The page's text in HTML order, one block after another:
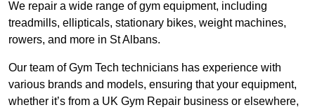
We repair a wide range of gym equipment, including
treadmills, ellipticals, stationary bikes, weight machines,
rowers, and more in St Albans.
Our team of Gym Tech technicians has experience with
various brands and models, ensuring that your equipment,
whether it’s from a UK Gym Repair business or elsewhere,